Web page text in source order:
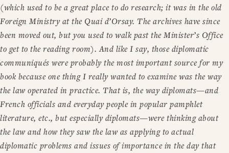
(which used to be a great place to do research; it was in the old
Foreign Ministry at the Quai d’Orsay. The archives have since
been moved out, but you used to walk past the Minister’s Office
to get to the reading room). And like I say, those diplomatic
communiqués were probably the most important source for my
book because one thing I really wanted to examine was the way
the law operated in practice. That is, the way diplomats—and
French officials and everyday people in popular pamphlet
literature, etc., but especially diplomats—were thinking about
the law and how they saw the law as applying to actual
diplomatic problems and issues of importance in the day that